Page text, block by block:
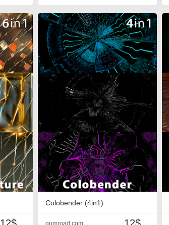
Colobender (4in1)
gumroad.com